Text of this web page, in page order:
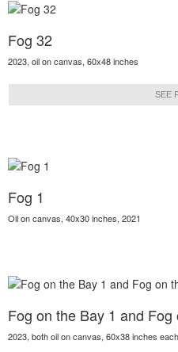
Fog 32
2023, oil on canvas, 60x48 inches
SEE
Fog 1
Oil on canvas, 40x30 inches, 2021
Fog on the Bay 1 and
2023, both oil on canvas, 60x38 inches each